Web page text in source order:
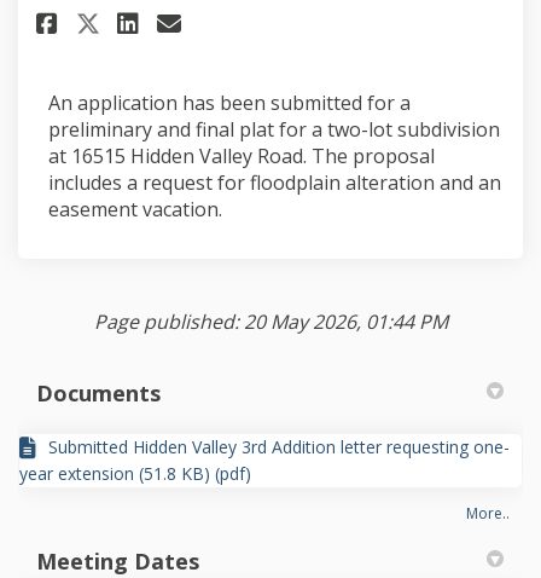
Share Application submitted
Share Application
Share Application
Email Application
An application has been submitted for a
preliminary and final plat for a two-lot subdivision
at 16515 Hidden Valley Road. The proposal
includes a request for floodplain alteration and an
easement vacation.
Page published: 20 May 2026, 01:44 PM
Documents
Submitted Hidden Valley 3rd Addition letter requesting one-
year extension (51.8 KB) (pdf)
More..
Meeting Dates